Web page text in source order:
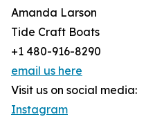
Amanda Larson
Tide Craft Boats
+1 480-916-8290
email us here
Visit us on social media:
Instagram